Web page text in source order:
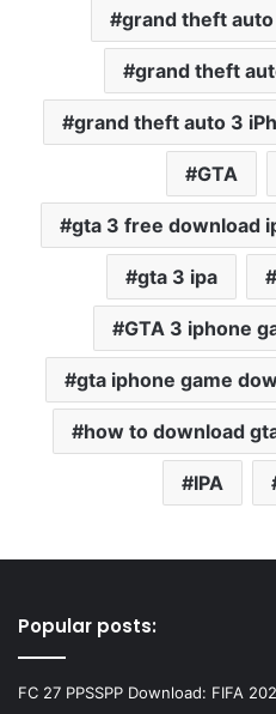
grand theft
grand theft
grand theft auto 3
GTA
gta 3 free download
gta 3 ipa
GTA 3 iphone
gta iphone game
how to download
IPA
Popular posts:
FC 27 PPSSPP Download: FIFA